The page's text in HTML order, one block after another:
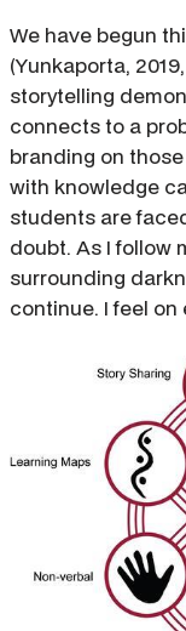
We have begun
(Yunkaporta,
storytelling
connects to a
branding on
with knowledge
students are
doubt. As I follow
surrounding
continue. I feel